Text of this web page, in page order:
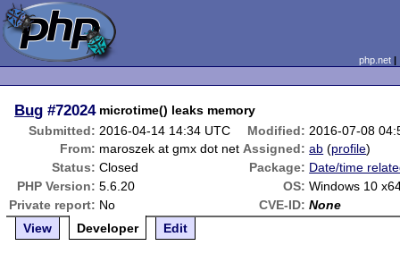
php.net
Bug #72024 microtime() leaks memory
Submitted: 2016-04-14 14:34 UTC Modified: 2016-07-08
From: maroszek at gmx dot net Assigned: ab (profile)
Status: Closed Package: Date/time
PHP Version: 5.6.20 OS: Windows 10
Private report: No CVE-ID: None
View
Developer Edit